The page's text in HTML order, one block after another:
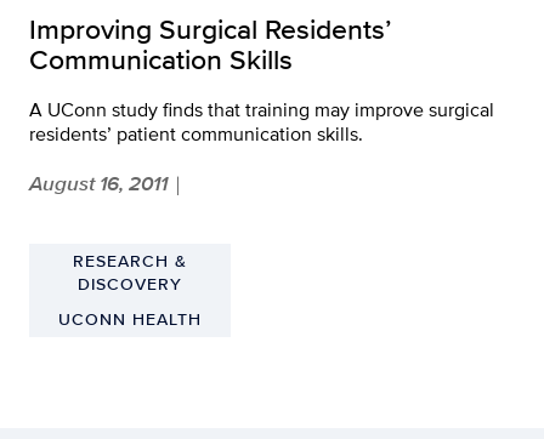
Improving Surgical Residents’
Communication Skills
A UConn study finds that training may improve surgical
residents’ patient communication skills.
August 16, 2011 |
RESEARCH &
DISCOVERY
UCONN HEALTH